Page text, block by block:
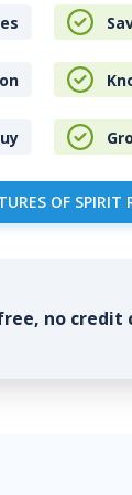
OF SPIRIT
no credit